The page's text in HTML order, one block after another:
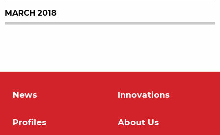
MARCH 2018
News Innovations
Profiles About Us